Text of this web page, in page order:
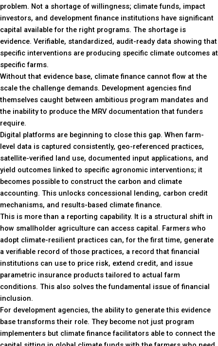
problem. Not a shortage of willingness; climate funds, impact
investors, and development finance institutions have significant
capital available for the right programs. The shortage is
evidence. Verifiable, standardized, audit-ready data showing that
specific interventions are producing specific climate outcomes at
specific farms.
Without that evidence base, climate finance cannot flow at the
scale the challenge demands. Development agencies find
themselves caught between ambitious program mandates and
the inability to produce the MRV documentation that funders
require.
Digital platforms are beginning to close this gap. When farm-
level data is captured consistently, geo-referenced practices,
satellite-verified land use, documented input applications, and
yield outcomes linked to specific agronomic interventions; it
becomes possible to construct the carbon and climate
accounting. This unlocks concessional lending, carbon credit
mechanisms, and results-based climate finance.
This is more than a reporting capability. It is a structural shift in
how smallholder agriculture can access capital. Farmers who
adopt climate-resilient practices can, for the first time, generate
a verifiable record of those practices, a record that financial
institutions can use to price risk, extend credit, and issue
parametric insurance products tailored to actual farm
conditions. This also solves the fundamental issue of financial
inclusion.
For development agencies, the ability to generate this evidence
base transforms their role. They become not just program
implementers but climate finance facilitators able to connect the